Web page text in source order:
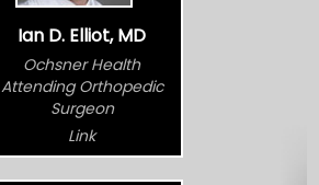
Ian D. Elliot, MD
Ochsner Health
Attending Orthopedic
Surgeon
Link